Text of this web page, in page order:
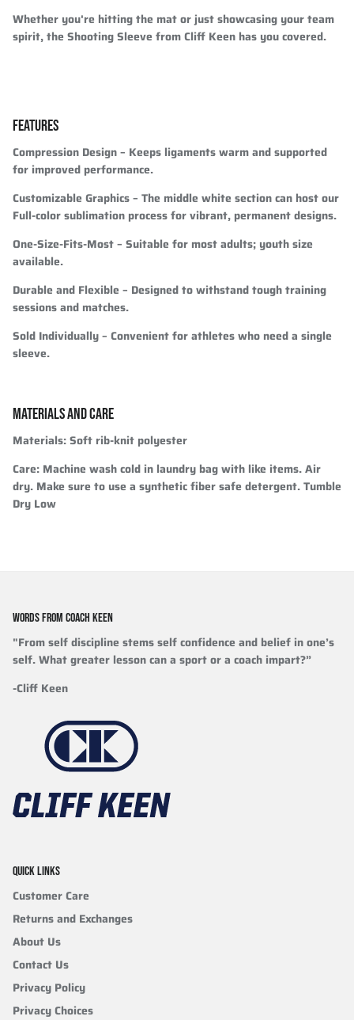
Whether you're hitting the mat or just showcasing your team
spirit, the Shooting Sleeve from Cliff Keen has you covered.
FEATURES
Compression Design– Keeps ligaments warm and supported
for improved performance.
Customizable Graphics– The middle white section can host our
Full-color sublimation process for vibrant, permanent designs.
One-Size-Fits-Most– Suitable for most adults; youth size
available.
Durable and Flexible – Designed to withstand tough training
sessions and matches.
Sold Individually– Convenient for athletes who need a single
sleeve.
MATERIALS AND CARE
Materials: Soft rib-knit polyester
Care: Machine wash cold in laundry bag with like items. Air
dry. Make sure to use a synthetic fiber safe detergent. Tumble
Dry Low
WORDS FROM COACH KEEN
"From self discipline stems self confidence and belief in one’s
self. What greater lesson can a sport or a coach impart?”
-Cliff Keen
QUICK LINKS
Customer Care
Returns and Exchanges
About Us
Contact Us
Privacy Policy
Privacy Choices